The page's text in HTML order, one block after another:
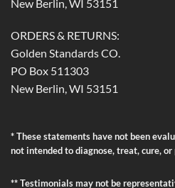
New Berlin, WI 53151
ORDERS & RETURNS:
Golden Standards CO.
PO Box 511303
New Berlin, WI 53151
* These statements have not been
not intended to diagnose, treat, cure,
** Testimonials may not be